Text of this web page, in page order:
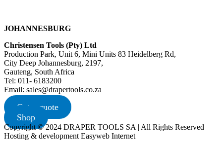
JOHANNESBURG
Christensen Tools (Pty) Ltd
Production Park, Unit 6, Mini Units 83 Heidelberg Rd,
City Deep Johannesburg, 2197,
Gauteng, South Africa
Tel: 011- 6183200
Email: sales@drapertools.co.za
Get a quote
Shop
Copyright © 2024 DRAPER TOOLS SA | All Rights Reserved
Hosting & development Easyweb Internet